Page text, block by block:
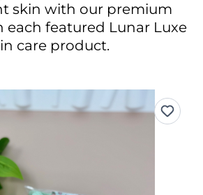
skin with our premium
each featured Lunar Luxe
care product.